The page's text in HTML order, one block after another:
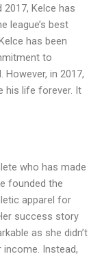
2017, Kelce has
league’s best
has been
to
in 2017,
his life forever. It
who has made
founded the
apparel for
success story
as she didn’t
Instead,